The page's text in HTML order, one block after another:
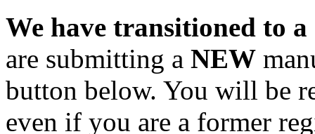
We have transitioned to
are submitting a NEW
button below. You will be
even if you are a former